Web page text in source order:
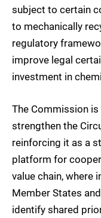
subject to certain
to mechanically
regulatory
improve legal
investment in
The Commission is
strengthen the
reinforcing it as a
platform for
value chain, where
Member States
identify shared